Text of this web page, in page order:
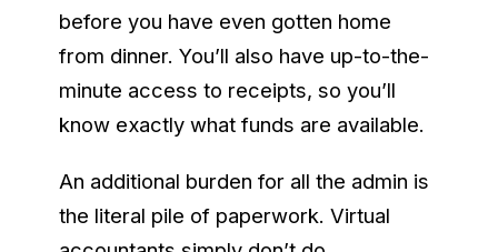
before you have even gotten home
from dinner. You’ll also have up-to-the-
minute access to receipts, so you’ll
know exactly what funds are available.
An additional burden for all the admin is
the literal pile of paperwork. Virtual